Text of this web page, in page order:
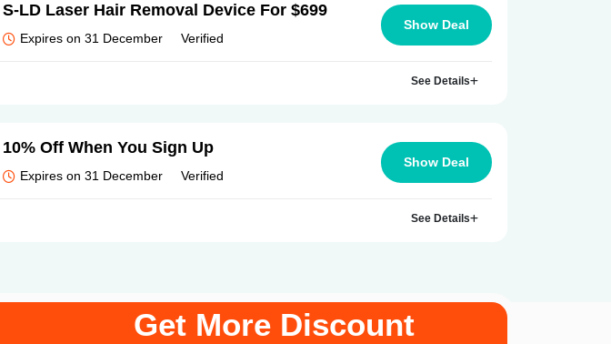
S-LD Laser Hair Removal Device For $699
Expires on 31 December Verified
Show Deal
See Details
10% Off When You Sign Up
Expires on 31 December Verified
Show Deal
See Details
Get More Discount